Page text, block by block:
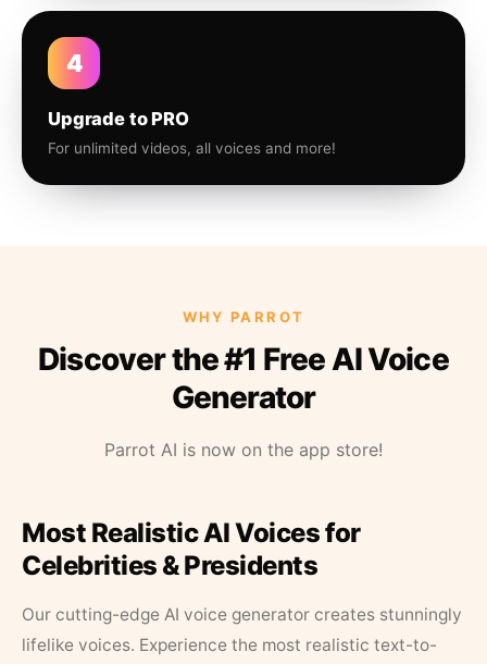
4
Upgrade to PRO
For unlimited videos, all voices and more!
WHY PARROT
Discover the #1 Free AI Voice
Generator
Parrot AI is now on the app store!
Most Realistic AI Voices for
Celebrities & Presidents
Our cutting-edge AI voice generator creates stunningly
lifelike voices. Experience the most realistic text-to-